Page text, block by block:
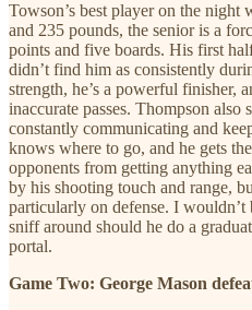
Towson’s best player on the night
and 235 pounds, the senior is a
points and five boards. His first
didn’t find him as consistently
strength, he’s a powerful finisher,
inaccurate passes. Thompson also
constantly communicating and
knows where to go, and he gets
opponents from getting anything
by his shooting touch and range,
particularly on defense. I
sniff around should he do a
portal.
Game Two: George Mason